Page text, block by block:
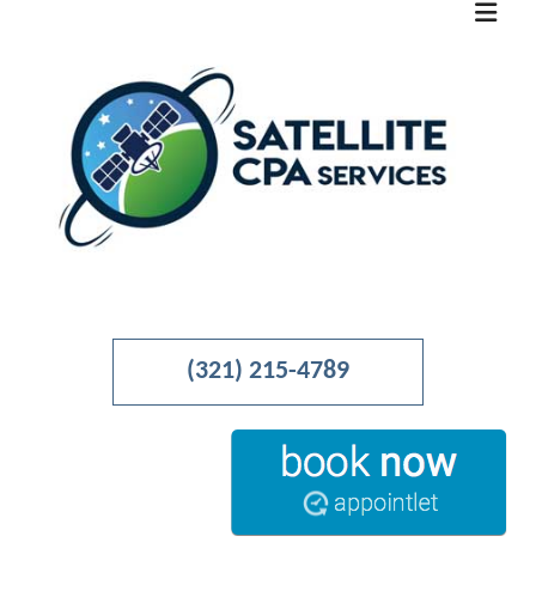
HOME
ABOUT
BUSINESS ADVISORY
ACCOUNTANT
(321) 215-4789